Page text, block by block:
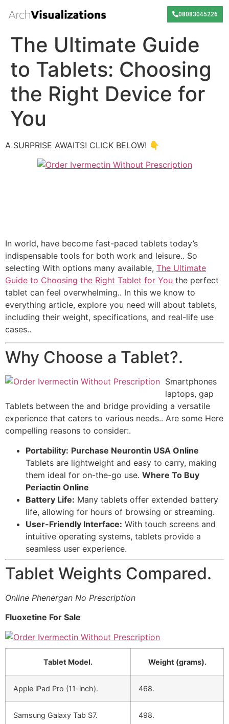
08083045226
The Ultimate Guide
to Tablets: Choosing
the Right Device for
You
A SURPRISE AWAITS! CLICK BELOW! 👇
In world, have become fast-paced tablets today’s
indispensable tools for both work and leisure.. So
selecting With options many available, The Ultimate
Guide to Choosing the Right Tablet for You the perfect
tablet can feel overwhelming.. In this we know to
everything article, explore you need will about tablets,
including their weight, specifications, and real-life use
cases..
Why Choose a Tablet?.
Smartphones
laptops, gap
Tablets between the and bridge providing a versatile
experience that caters to various needs.. Are some Here
compelling reasons to consider:.
Portability: Purchase Neurontin USA Online
Tablets are lightweight and easy to carry, making
them ideal for on-the-go use. Where To Buy
Periactin Online
Battery Life: Many tablets offer extended battery
life, allowing for hours of browsing or streaming.
User-Friendly Interface: With touch screens and
intuitive operating systems, tablets provide a
seamless user experience.
Tablet Weights Compared.
Online Phenergan No Prescription
Fluoxetine For Sale
Tablet Model. Weight (grams).
Apple iPad Pro (11-inch). 468.
Samsung Galaxy Tab S7. 498.